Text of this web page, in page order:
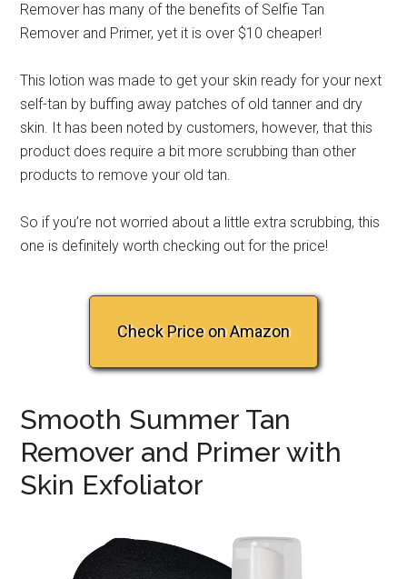
Remover has many of the benefits of Selfie Tan
Remover and Primer, yet it is over $10 cheaper!
This lotion was made to get your skin ready for your next
self-tan by buffing away patches of old tanner and dry
skin. It has been noted by customers, however, that this
product does require a bit more scrubbing than other
products to remove your old tan.
So if you’re not worried about a little extra scrubbing, this
one is definitely worth checking out for the price!
Check Price on Amazon
Smooth Summer Tan
Remover and Primer with
Skin Exfoliator